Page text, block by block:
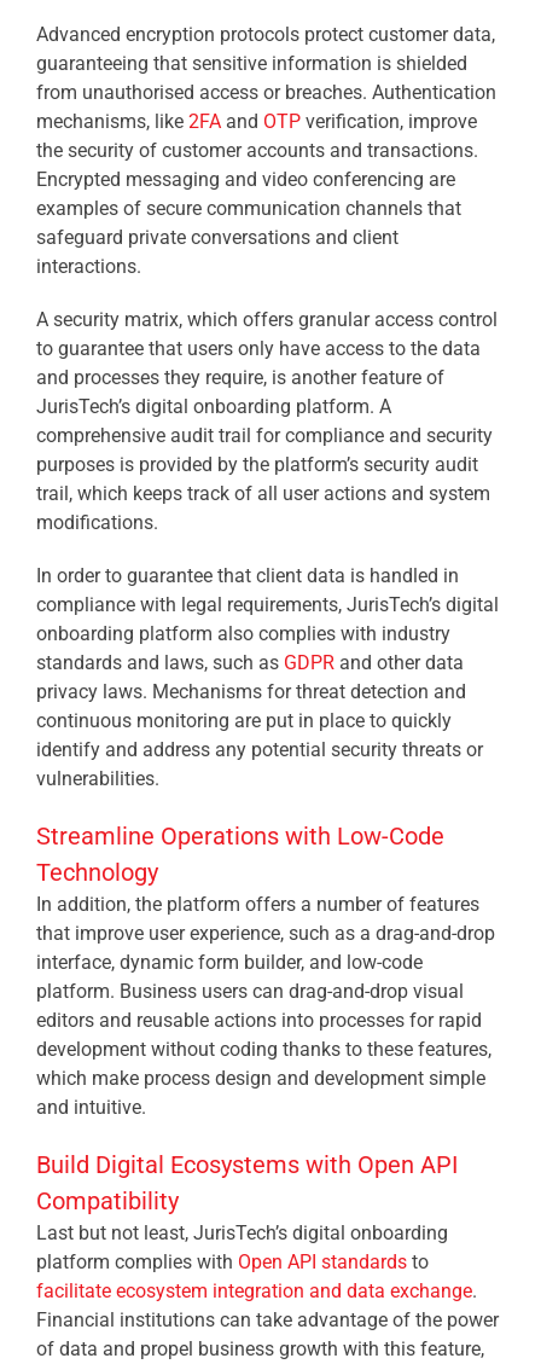
Advanced encryption protocols protect customer data,
guaranteeing that sensitive information is shielded
from unauthorised access or breaches. Authentication
mechanisms, like 2FA and OTP verification, improve
the security of customer accounts and transactions.
Encrypted messaging and video conferencing are
examples of secure communication channels that
safeguard private conversations and client
interactions.
A security matrix, which offers granular access control
to guarantee that users only have access to the data
and processes they require, is another feature of
JurisTech’s digital onboarding platform. A
comprehensive audit trail for compliance and security
purposes is provided by the platform’s security audit
trail, which keeps track of all user actions and system
modifications.
In order to guarantee that client data is handled in
compliance with legal requirements, JurisTech’s digital
onboarding platform also complies with industry
standards and laws, such as GDPR and other data
privacy laws. Mechanisms for threat detection and
continuous monitoring are put in place to quickly
identify and address any potential security threats or
vulnerabilities.
Streamline Operations with Low-Code
Technology
In addition, the platform offers a number of features
that improve user experience, such as a drag-and-drop
interface, dynamic form builder, and low-code
platform. Business users can drag-and-drop visual
editors and reusable actions into processes for rapid
development without coding thanks to these features,
which make process design and development simple
and intuitive.
Build Digital Ecosystems with Open API
Compatibility
Last but not least, JurisTech’s digital onboarding
platform complies with Open API standards to
facilitate ecosystem integration and data exchange.
Financial institutions can take advantage of the power
of data and propel business growth with this feature,